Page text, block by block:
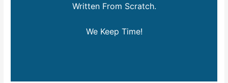
Written From Scratch.
We Keep Time!